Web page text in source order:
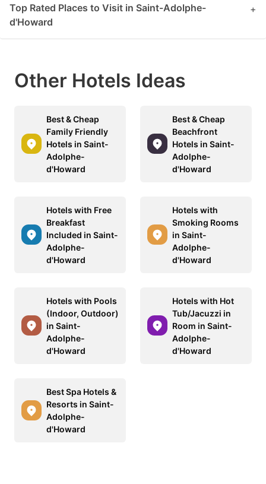
Top Rated Places to Visit in Saint-Adolphe-
d'Howard
+
Other Hotels Ideas
Best & Cheap
Family Friendly
Hotels in Saint-
Adolphe-
d'Howard
Best & Cheap
Beachfront
Hotels in Saint-
Adolphe-
d'Howard
Hotels with Free
Breakfast
Included in Saint-
Adolphe-
d'Howard
Hotels with
Smoking Rooms
in Saint-
Adolphe-
d'Howard
Hotels with Pools
(Indoor, Outdoor)
in Saint-
Adolphe-
d'Howard
Hotels with Hot
Tub/Jacuzzi in
Room in Saint-
Adolphe-
d'Howard
Best Spa Hotels &
Resorts in Saint-
Adolphe-
d'Howard